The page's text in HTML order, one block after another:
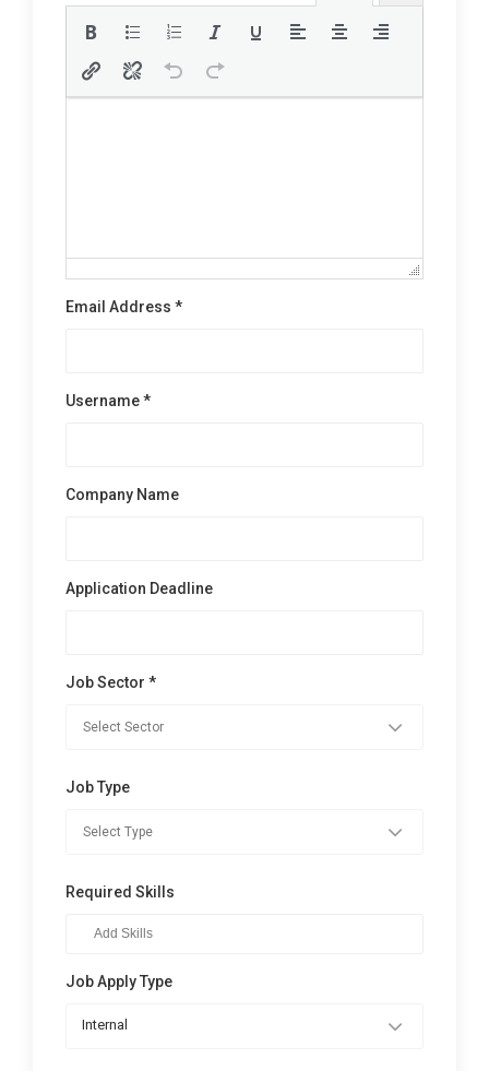
Email Address *
Username *
Company Name
Application Deadline
Job Sector *
Job Type
Required Skills
Job Apply Type
Internal